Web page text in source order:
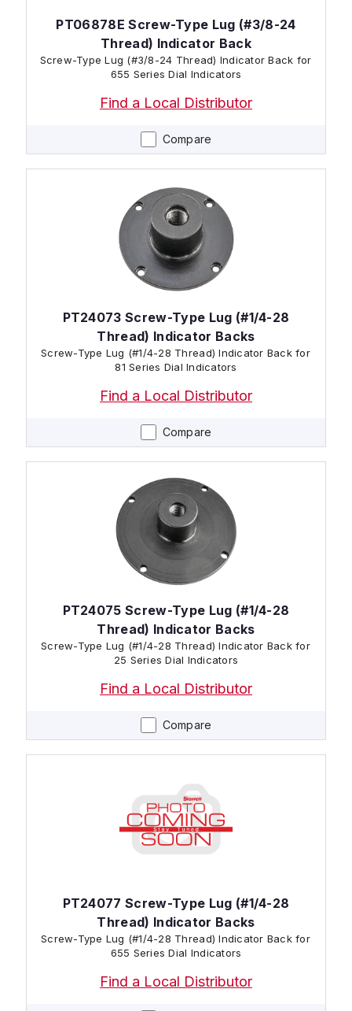
Compare
PT06878E Screw-Type Lug (#3/8-24
Thread) Indicator Back
Screw-Type Lug (#3/8-24 Thread) Indicator Back for
655 Series Dial Indicators
Find a Local Distributor
Compare
PT24073 Screw-Type Lug (#1/4-28
Thread) Indicator Backs
Screw-Type Lug (#1/4-28 Thread) Indicator Back for
81 Series Dial Indicators
Find a Local Distributor
Compare
PT24075 Screw-Type Lug (#1/4-28
Thread) Indicator Backs
Screw-Type Lug (#1/4-28 Thread) Indicator Back for
25 Series Dial Indicators
Find a Local Distributor
PT24077 Screw-Type Lug (#1/4-28
Thread) Indicator Backs
Screw-Type Lug (#1/4-28 Thread) Indicator Back for
655 Series Dial Indicators
Find a Local Distributor